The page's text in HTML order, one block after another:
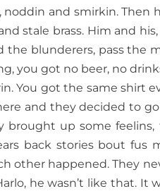
and smirkin. Then
stale brass. Him and
blunderers, pass the
you got no beer, no
You got the same shirt
and they decided to
up some feelins,
back stories bout fus
other happened. They
he wasn’t like that. It